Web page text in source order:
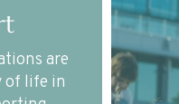
are
of life in